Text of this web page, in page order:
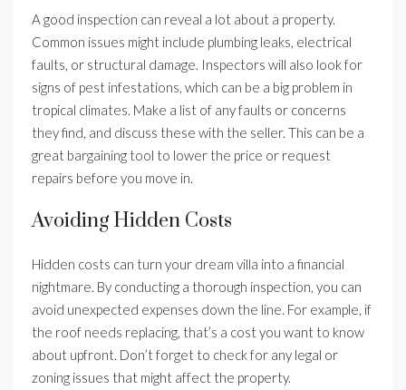
A good inspection can reveal a lot about a property.
Common issues might include plumbing leaks, electrical
faults, or structural damage. Inspectors will also look for
signs of pest infestations, which can be a big problem in
tropical climates. Make a list of any faults or concerns
they find, and discuss these with the seller. This can be a
great bargaining tool to lower the price or request
repairs before you move in.
Avoiding Hidden Costs
Hidden costs can turn your dream villa into a financial
nightmare. By conducting a thorough inspection, you can
avoid unexpected expenses down the line. For example, if
the roof needs replacing, that’s a cost you want to know
about upfront. Don’t forget to check for any legal or
zoning issues that might affect the property.